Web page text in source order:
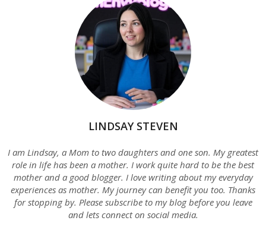
LINDSAY STEVEN
I am Lindsay, a Mom to two daughters and one son. My greatest
role in life has been a mother. I work quite hard to be the best
mother and a good blogger. I love writing about my everyday
experiences as mother. My journey can benefit you too. Thanks
for stopping by. Please subscribe to my blog before you leave
and lets connect on social media.